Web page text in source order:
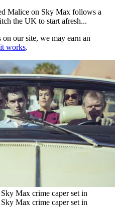
Malice on Sky Max follows a
the UK to start afresh...
our site, we may earn an
works.
Max crime caper set in
Max crime caper set in